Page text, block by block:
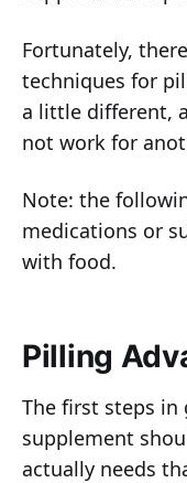
Fortunately,
techniques for
a little different,
not work for
Note: the
medications or
with food.
Pilling
The first steps
supplement
actually needs